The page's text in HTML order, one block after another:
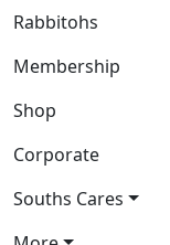
Rabbitohs
Membership
Shop
Corporate
Souths Cares